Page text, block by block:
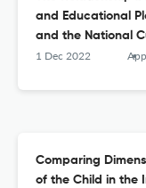
and Educational
and the National
Sabzevar Islamic
1 Dec 2022 Applied
Comparing
of the Child in the